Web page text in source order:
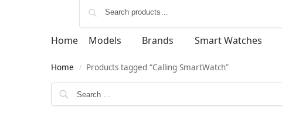
Home Models Brands Smart Watches
Home / Products tagged “Calling SmartWatch”